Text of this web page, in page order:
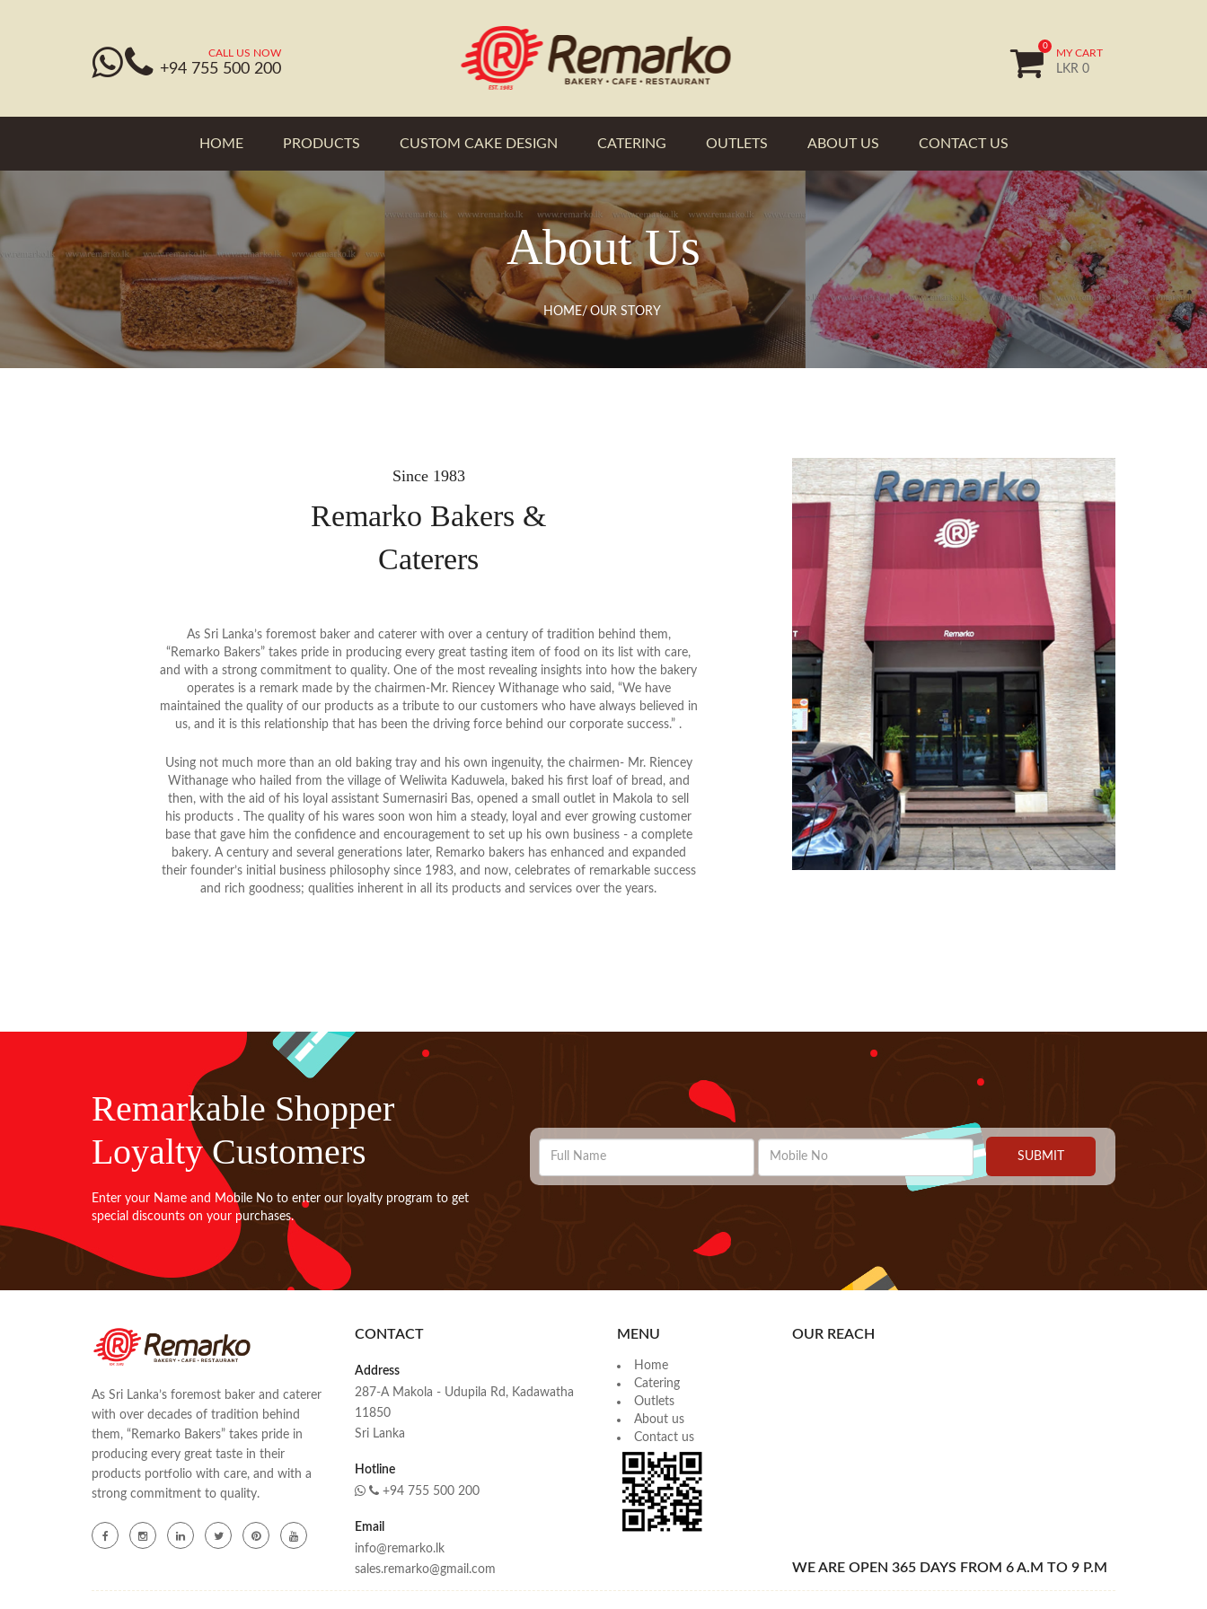
CALL US NOW
+94 755 500 200
0
MY CART
LKR 0
HOME PRODUCTS CUSTOM CAKE DESIGN CATERING OUTLETS ABOUT US CONTACT US
About Us
HOME/ OUR STORY
Since 1983
Remarko Bakers &
Caterers
As Sri Lanka’s foremost baker and caterer with over a century of tradition behind them,
“Remarko Bakers” takes pride in producing every great tasting item of food on its list with care,
and with a strong commitment to quality. One of the most revealing insights into how the bakery
operates is a remark made by the chairmen-Mr. Riencey Withanage who said, “We have
maintained the quality of our products as a tribute to our customers who have always believed in
us, and it is this relationship that has been the driving force behind our corporate success.” .
Using not much more than an old baking tray and his own ingenuity, the chairmen- Mr. Riencey
Withanage who hailed from the village of Weliwita Kaduwela, baked his first loaf of bread, and
then, with the aid of his loyal assistant Sumernasiri Bas, opened a small outlet in Makola to sell
his products . The quality of his wares soon won him a steady, loyal and ever growing customer
base that gave him the confidence and encouragement to set up his own business - a complete
bakery. A century and several generations later, Remarko bakers has enhanced and expanded
their founder’s initial business philosophy since 1983, and now, celebrates of remarkable success
and rich goodness; qualities inherent in all its products and services over the years.
Remarkable Shopper
Loyalty Customers
Enter your Name and Mobile No to enter our loyalty program to get
special discounts on your purchases.
As Sri Lanka’s foremost baker and caterer
with over decades of tradition behind
them, “Remarko Bakers” takes pride in
producing every great taste in their
products portfolio with care, and with a
strong commitment to quality.
CONTACT
Address
287-A Makola - Udupila Rd, Kadawatha
11850
Sri Lanka
Hotline
+94 755 500 200
Email
info@remarko.lk
sales.remarko@gmail.com
MENU
Home
Catering
Outlets
About us
Contact us
OUR REACH
WE ARE OPEN 365 DAYS FROM 6 A.M TO 9 P.M